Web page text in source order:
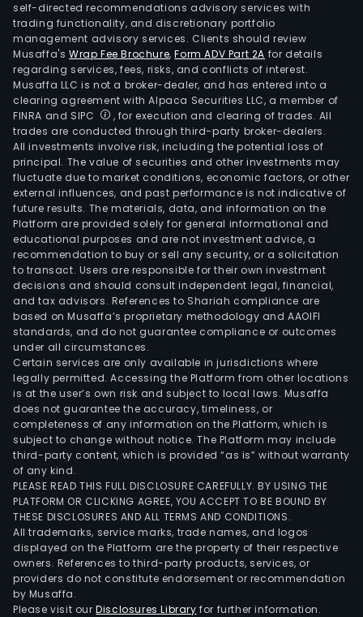
self-directed recommendations advisory services with
trading functionality, and discretionary portfolio
management advisory services. Clients should review
Musaffa's Wrap Fee Brochure,Form ADV Part 2A for details
regarding services, fees, risks, and conflicts of interest.
Musaffa LLC is not a broker-dealer, and has entered into a
clearing agreement with Alpaca Securities LLC, a member of
FINRA and SIPC
, for execution and clearing of trades. All
trades are conducted through third-party broker-dealers.
All investments involve risk, including the potential loss of
principal. The value of securities and other investments may
fluctuate due to market conditions, economic factors, or other
external influences, and past performance is not indicative of
future results. The materials, data, and information on the
Platform are provided solely for general informational and
educational purposes and are not investment advice, a
recommendation to buy or sell any security, or a solicitation
to transact. Users are responsible for their own investment
decisions and should consult independent legal, financial,
and tax advisors. References to Shariah compliance are
based on Musaffa’s proprietary methodology and AAOIFI
standards, and do not guarantee compliance or outcomes
under all circumstances.
Certain services are only available in jurisdictions where
legally permitted. Accessing the Platform from other locations
is at the user’s own risk and subject to local laws. Musaffa
does not guarantee the accuracy, timeliness, or
completeness of any information on the Platform, which is
subject to change without notice. The Platform may include
third-party content, which is provided “as is” without warranty
of any kind.
PLEASE READ THIS FULL DISCLOSURE CAREFULLY. BY USING THE
PLATFORM OR CLICKING AGREE, YOU ACCEPT TO BE BOUND BY
THESE DISCLOSURES AND ALL TERMS AND CONDITIONS.
All trademarks, service marks, trade names, and logos
displayed on the Platform are the property of their respective
owners. References to third-party products, services, or
providers do not constitute endorsement or recommendation
by Musaffa.
Please visit ourDisclosures Library for further information.